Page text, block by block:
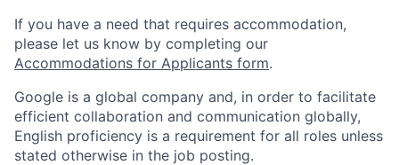
If you have a need that requires accommodation,
please let us know by completing our
Accommodations for Applicants form.
Google is a global company and, in order to facilitate
efficient collaboration and communication globally,
English proficiency is a requirement for all roles unless
stated otherwise in the job posting.